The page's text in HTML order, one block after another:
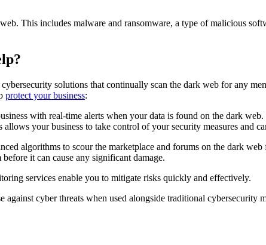
This includes malware and ransomware, a type of malicious
solutions that continually scan the dark web for any
protect your business:
with real-time alerts when your data is found on the dark
your business to take control of your security measures and
algorithms to scour the marketplace and forums on the dark
it can cause any significant damage.
services enable you to mitigate risks quickly and effectively.
cyber threats when used alongside traditional cybersecurity